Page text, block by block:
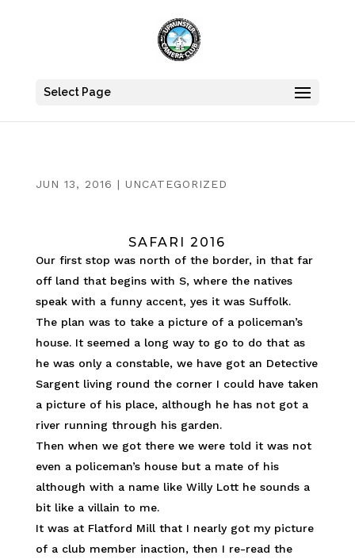
Select Page
JUN 13, 2016 | UNCATEGORIZED
SAFARI 2016
Our first stop was north of the border, in that far
off land that begins with S, where the natives
speak with a funny accent, yes it was Suffolk.
The plan was to take a picture of a policeman’s
house. It seemed a long way to go to do that as
he was only a constable, we have got an Detective
Sargent living round the corner I could have taken
a picture of his place, although he has not got a
river running through his garden.
Then when we got there we were told it was not
even a policeman’s house but a mate of his
although with a name like Willy Lott he sounds a
bit like a villain to me.
It was at Flatford Mill that I nearly got my picture
of a club member inaction, then I re-read the